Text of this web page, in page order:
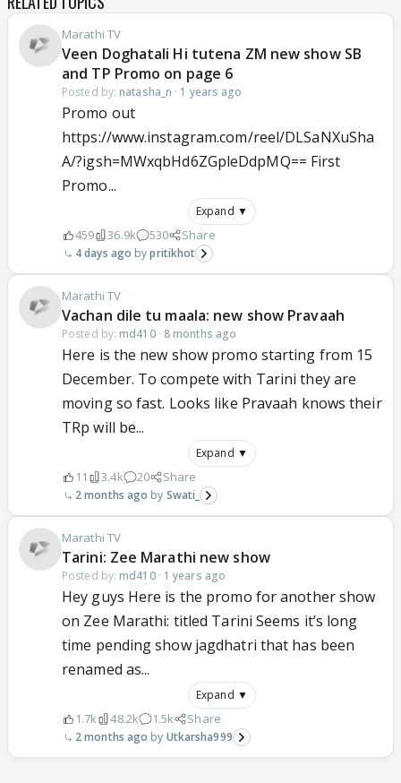
Marathi TV
Veen Doghatali Hi tutena ZM new show SB
and TP Promo on page 6
Posted by: natasha_n · 1 years ago
Promo out
https://www.instagram.com/reel/DLSaNXuSha
A/?igsh=MWxqbHd6ZGpleDdpMQ== First
Promo...
Expand ▼
459 36.9k 530 Share
4 days ago pritikhot
Marathi TV
Vachan dile tu maala: new show Pravaah
Posted by: md410· 8 months ago
Here is the new show promo starting from 15
December. To compete with Tarini they are
moving so fast. Looks like Pravaah knows their
TRp will be...
Expand ▼
11 3.4k 20 Share
2 months ago Swati_
Marathi TV
Tarini: Zee Marathi new show
Posted by: md410· 1 years ago
Hey guys Here is the promo for another show
on Zee Marathi: titled Tarini Seems it’s long
time pending show jagdhatri that has been
renamed as...
Expand ▼
1.7k 48.2k 1.5k Share
2 months ago Utkarsha999